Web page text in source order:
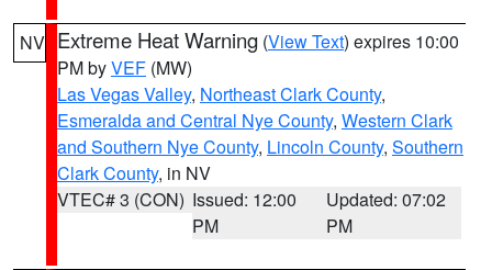
NV Extreme Heat Warning (View Text) expires 10:00
PM byVEF (MW)
Las Vegas Valley, Northeast Clark County,
Esmeralda and Central Nye County, Western Clark
and Southern Nye County, Lincoln County, Southern
Clark County, in NV
VTEC# 3 (CON) Issued: 12:00
PM
Updated: 07:02
PM